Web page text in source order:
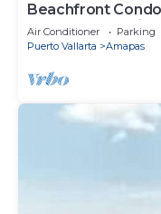
Beachfront
Large, New, Quiet
Air Conditioner Parking
Puerto Vallarta
Amapas